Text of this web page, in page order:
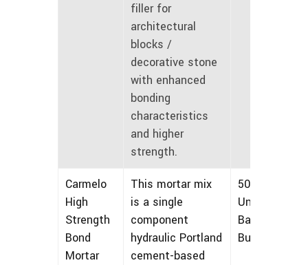
filler for
architectural
blocks /
decorative stone
with enhanced
bonding
characteristics
and higher
strength.
Carmelo
High
Strength
Bond
Mortar
This mortar mix
is a single
component
hydraulic Portland
cement-based
50 lbs
Unmarked
Bags and
Bulk